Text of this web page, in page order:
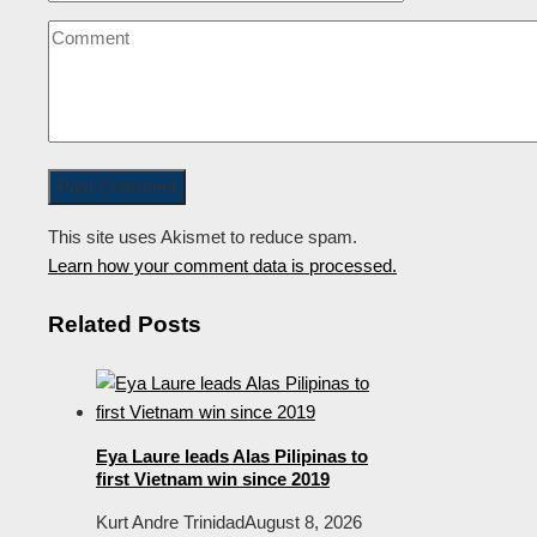
This site uses Akismet to reduce spam.
Learn how your comment data is processed.
Related Posts
Eya Laure leads Alas Pilipinas to
first Vietnam win since 2019
Kurt Andre TrinidadAugust 8, 2026